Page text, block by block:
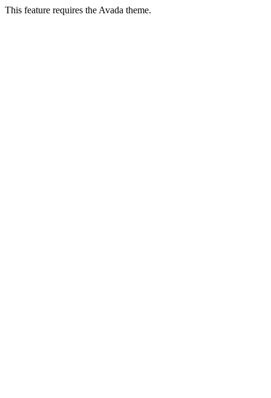
This feature requires the Avada theme.